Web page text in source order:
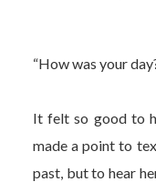
“How was your
It felt so good to
made a point to
past, but to hear